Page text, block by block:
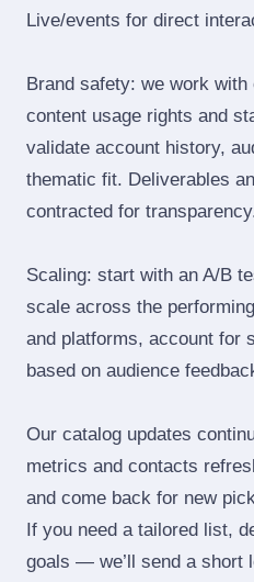
Live/events for direct
Brand safety: we work
content usage rights and
validate account history,
thematic fit. Deliverables
contracted for
Scaling: start with an A/B
scale across the
and platforms, account for
based on audience
Our catalog updates
metrics and contacts
and come back for new
If you need a tailored list,
goals — we’ll send a short